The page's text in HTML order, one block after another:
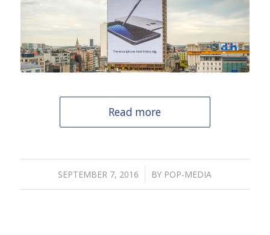
Read more
SEPTEMBER 7, 2016
/ BY POP-MEDIA